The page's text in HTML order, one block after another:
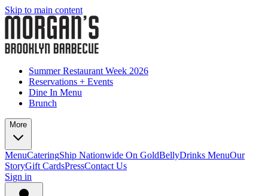
Skip to main content
Summer Restaurant Week 2026
Reservations + Events
Dine In Menu
Brunch
More
MenuCateringShip Nationwide On GoldBellyDrinks MenuOur
StoryGift CardsPressContact Us
Sign in